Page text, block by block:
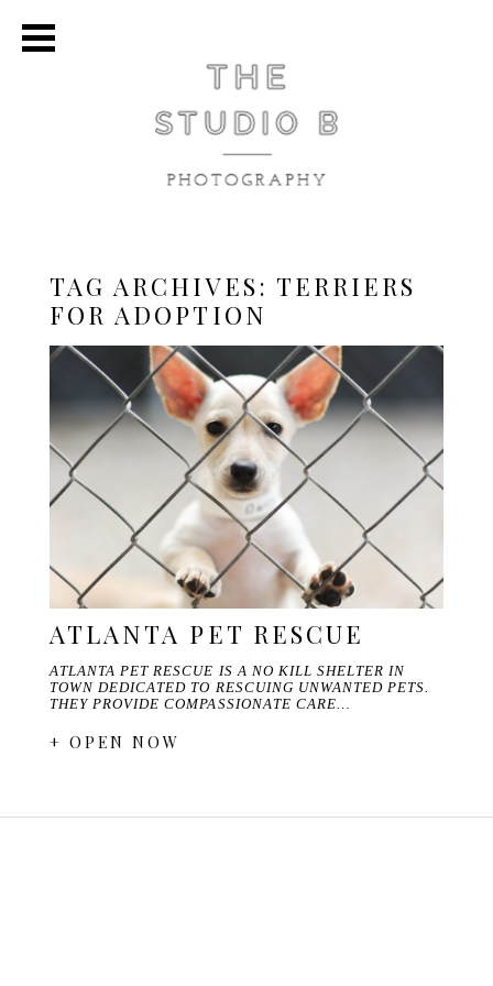
TAG ARCHIVES: TERRIERS
FOR ADOPTION
ATLANTA PET RESCUE
ATLANTA PET RESCUE IS A NO KILL SHELTER IN
TOWN DEDICATED TO RESCUING UNWANTED PETS.
THEY PROVIDE COMPASSIONATE CARE…
+ OPEN NOW